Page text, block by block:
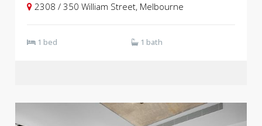
2308 / 350 William Street, Melbourne
1 bed 1 bath